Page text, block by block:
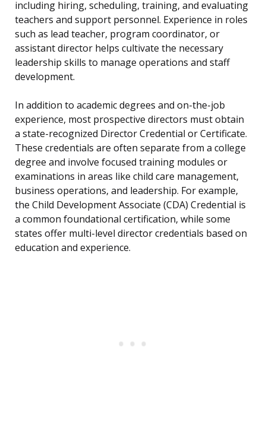
including hiring, scheduling, training, and evaluating
teachers and support personnel. Experience in roles
such as lead teacher, program coordinator, or
assistant director helps cultivate the necessary
leadership skills to manage operations and staff
development.
In addition to academic degrees and on-the-job
experience, most prospective directors must obtain
a state-recognized Director Credential or Certificate.
These credentials are often separate from a college
degree and involve focused training modules or
examinations in areas like child care management,
business operations, and leadership. For example,
the Child Development Associate (CDA) Credential is
a common foundational certification, while some
states offer multi-level director credentials based on
education and experience.